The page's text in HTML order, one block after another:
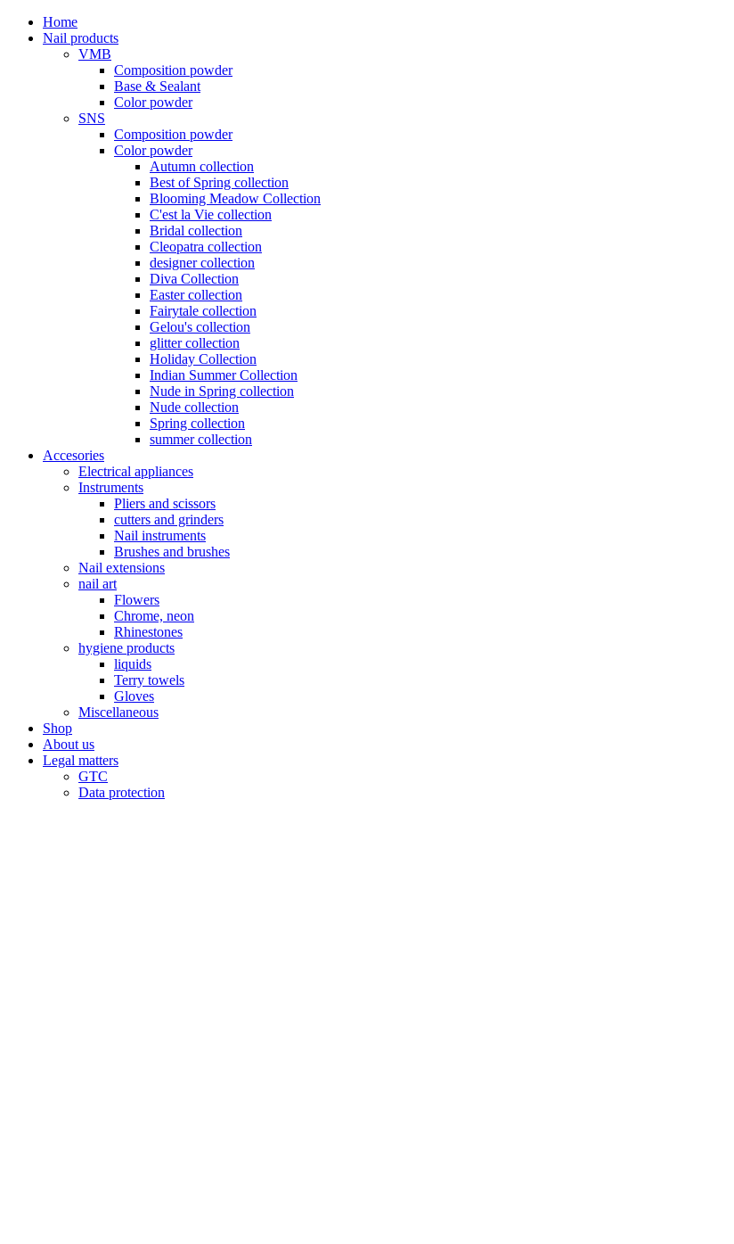
Home
Nail products
VMB
Composition powder
Base & Sealant
Color powder
SNS
Composition powder
Color powder
Autumn collection
Best of Spring collection
Blooming Meadow Collection
C'est la Vie collection
Bridal collection
Cleopatra collection
designer collection
Diva Collection
Easter collection
Fairytale collection
Gelou's collection
glitter collection
Holiday Collection
Indian Summer Collection
Nude in Spring collection
Nude collection
Spring collection
summer collection
Accesories
Electrical appliances
Instruments
Pliers and scissors
cutters and grinders
Nail instruments
Brushes and brushes
Nail extensions
nail art
Flowers
Chrome, neon
Rhinestones
hygiene products
liquids
Terry towels
Gloves
Miscellaneous
Shop
About us
Legal matters
GTC
Data protection